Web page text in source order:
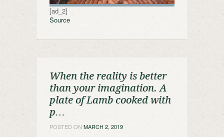
[ad_2]
Source
When the reality is better
than your imagination. A
plate of Lamb cooked with
p…
POSTED ON MARCH 2, 2019